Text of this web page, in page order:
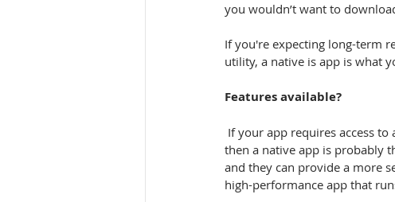
you wouldn’t want to
If you're expecting long-term
utility, a native is app is what
Features available?
then a native app is probably
and they can provide a more
high-performance app that